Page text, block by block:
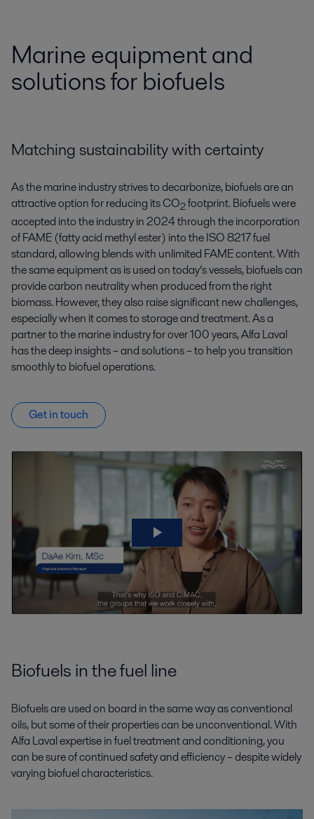
Marine equipment and
solutions for biofuels
Matching sustainability with certainty
As the marine industry strives to decarbonize, biofuels are an
attractive option for reducing its CO2footprint.Biofuels were
accepted into the industry in 2024 through the incorporation
of FAME (fatty acid methyl ester) into the ISO 8217 fuel
standard, allowing blends with unlimited FAME content.With
the same equipment as is used on today’s vessels, biofuels can
provide carbon neutrality when produced from the right
biomass. However, they also raise significant new challenges,
especially when it comes to storage and treatment. As a
partner to the marine industry for over 100 years, Alfa Laval
has the deep insights – and solutions – to help you transition
smoothly to biofuel operations.
Get in touch
Biofuels in the fuel line
Biofuels are used on board in the same way as conventional
oils, but some of their properties can be unconventional. With
Alfa Laval expertise in fuel treatment and conditioning, you
can be sure of continued safety and efficiency – despite widely
varying biofuel characteristics.